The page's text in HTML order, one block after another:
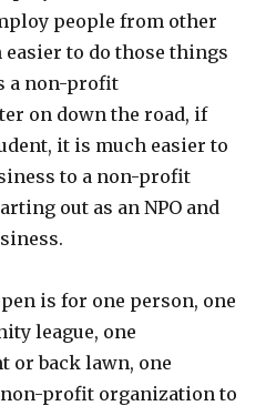
people from other
to do those things
a non-profit
on down the road, if
it is much easier to
to a non-profit
out as an NPO and
is for one person, one
league, one
or back lawn, one
profit organization to